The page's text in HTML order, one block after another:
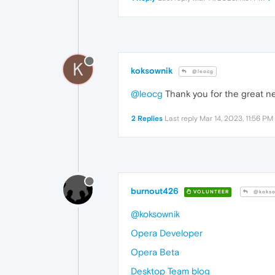
K koksownik @leocg
@leocg Thank you for the great
2 Replies Last reply Mar 14, 2023, 11:56 PM
burnout426 VOLUNTEER
@koksownik
Opera Developer
Opera Beta
Desktop Team blog